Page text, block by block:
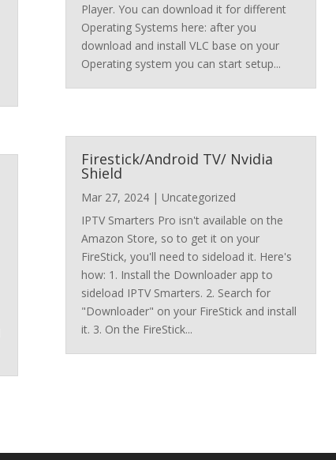
Player. You can download it for different
Operating Systems here: after you
download and install VLC base on your
Operating system you can start setup...
Firestick/Android TV/ Nvidia
Shield
Mar 27, 2024| Uncategorized
IPTV Smarters Pro isn't available on the
Amazon Store, so to get it on your
FireStick, you'll need to sideload it. Here's
how: 1. Install the Downloader app to
sideload IPTV Smarters. 2. Search for
"Downloader" on your FireStick and install
it. 3. On the FireStick...